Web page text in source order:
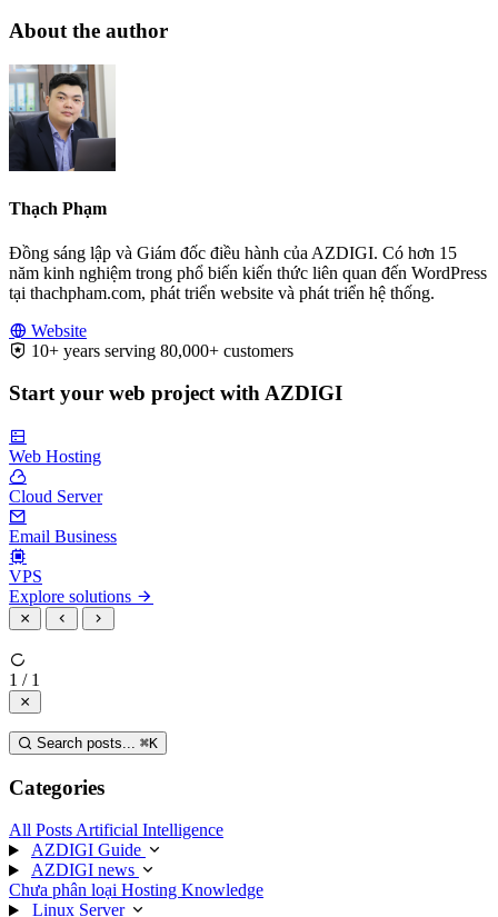
About the author
Thạch Phạm
Đồng sáng lập và Giám đốc điều hành của AZDIGI. Có hơn 15
năm kinh nghiệm trong phổ biến kiến thức liên quan đến WordPress
tại thachpham.com, phát triển website và phát triển hệ thống.
Website
10+ years serving 80,000+ customers
Start your web project with AZDIGI
Web Hosting
Cloud Server
Email Business
VPS
Explore solutions
1 / 1
Search posts... ⌘K
Categories
All Posts Artificial Intelligence
AZDIGI Guide
AZDIGI news
Chưa phân loại Hosting Knowledge
Linux Server